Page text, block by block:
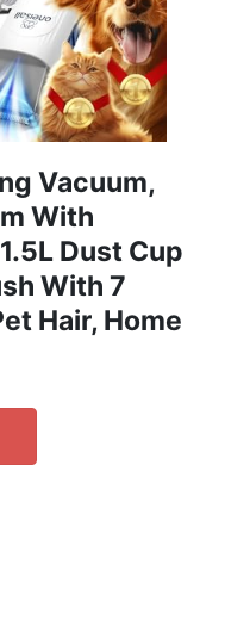
Vacuum,
With
Dust Cup
With 7
Hair, Home